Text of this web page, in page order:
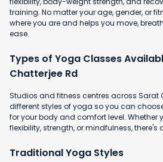
training. No matter your age, gender, or
where you are and helps you move,
ease.
Types of Yoga Classes
Chatterjee Rd
Studios and fitness centres across Sarat
different styles of yoga so you can
for your body and comfort level. Whether
flexibility, strength, or mindfulness, there's
Traditional Yoga Styles